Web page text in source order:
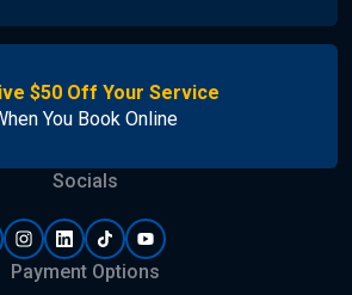
$50 Off Your Service
You Book Online
Socials
Payment Options